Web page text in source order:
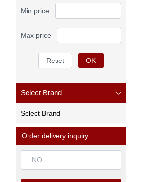
Min price
Max price
Reset OK
Select Brand
Select Brand
Order delivery inquiry